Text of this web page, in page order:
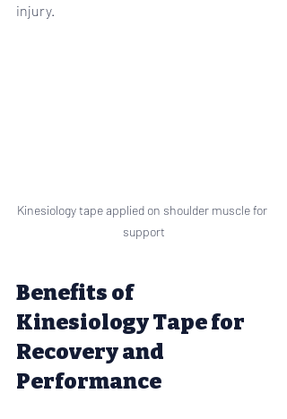
injury.
Kinesiology tape applied on shoulder muscle for
support
Benefits of
Kinesiology Tape for
Recovery and
Performance